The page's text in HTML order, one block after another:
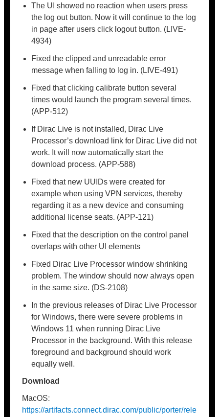
The UI showed no reaction when users press
the log out button. Now it will continue to the log
in page after users click logout button. (LIVE-
4934)
Fixed the clipped and unreadable error
message when falling to log in. (LIVE-491)
Fixed that clicking calibrate button several
times would launch the program several times.
(APP-512)
If Dirac Live is not installed, Dirac Live
Processor’s download link for Dirac Live did not
work. It will now automatically start the
download process. (APP-588)
Fixed that new UUIDs were created for
example when using VPN services, thereby
regarding it as a new device and consuming
additional license seats. (APP-121)
Fixed that the description on the control panel
overlaps with other UI elements
Fixed Dirac Live Processor window shrinking
problem. The window should now always open
in the same size. (DS-2108)
In the previous releases of Dirac Live Processor
for Windows, there were severe problems in
Windows 11 when running Dirac Live
Processor in the background. With this release
foreground and background should work
equally well.
Download
MacOS:
https://artifacts.connect.dirac.com/public/porter/rele